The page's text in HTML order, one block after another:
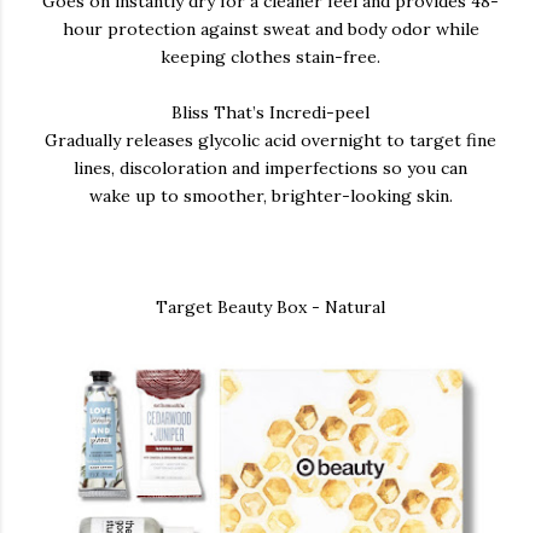
hour protection against sweat and body odor while
keeping clothes stain-free.
Bliss That’s Incredi-peel
Gradually releases glycolic acid overnight to target fine
lines, discoloration and imperfections so you can
wake up to smoother, brighter-looking skin.
Target Beauty Box - Natural